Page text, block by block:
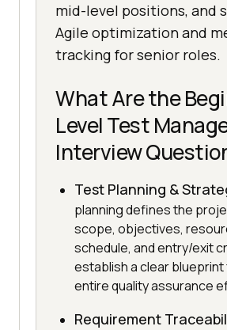
mid-level positions, and
Agile optimization and
tracking for senior roles.
What Are the
Level Test
Interview
Test Planning &
planning defines the
scope, objectives,
schedule, and entry/exit
establish a clear
entire quality assurance
Requirement